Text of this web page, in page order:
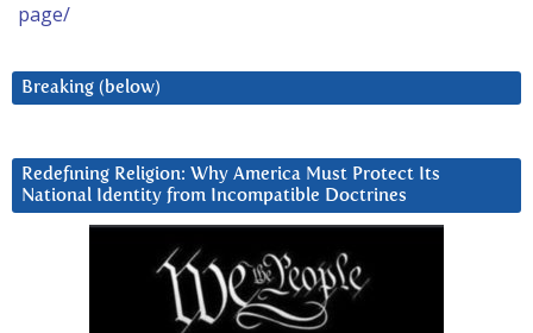
page/
Breaking (below)
Redefining Religion: Why America Must Protect Its
National Identity from Incompatible Doctrines